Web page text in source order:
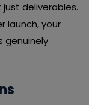
deliverables.
launch, your
genuinely